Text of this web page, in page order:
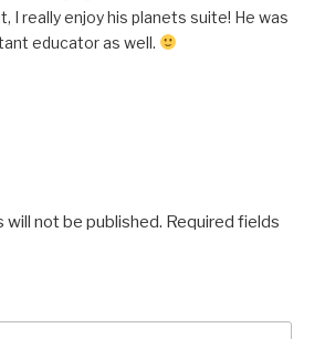
I really enjoy his planets suite! He was
educator as well.
will not be published. Required fields